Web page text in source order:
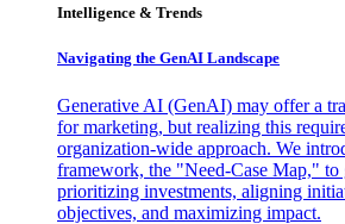
Intelligence & Trends
Navigating the GenAI Landscape
Generative AI (GenAI) may offer a
for marketing, but realizing this
organization-wide approach. We
framework, the "Need-Case Map," to
prioritizing investments, aligning
objectives, and maximizing impact.